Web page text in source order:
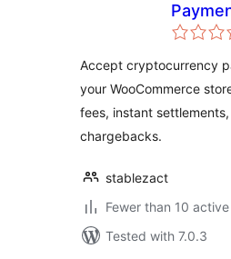
Accept cryptocurrency
your WooCommerce
fees, instant
chargebacks.
stablezact
Fewer than 10
Tested with 7.0.3